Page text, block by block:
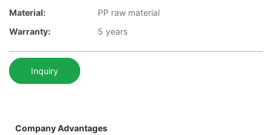
Material:
PP raw material
Warranty:
5 years
Inquiry
Company Advantages